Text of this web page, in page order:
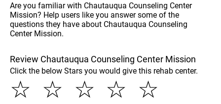
Are you familiar with Chautauqua Counseling Center
Mission? Help users like you answer some of the
questions they have about Chautauqua Counseling
Center Mission.
Review Chautauqua Counseling Center Mission
Click the below Stars you would give this rehab center.
☆
☆
☆
☆
☆